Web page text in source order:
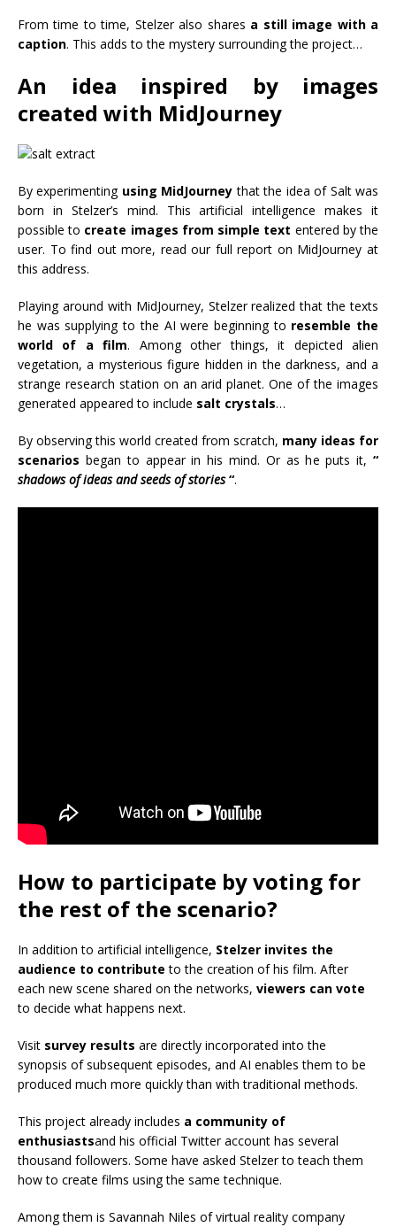
From time to time, Stelzer also shares a still image with a
caption. This adds to the mystery surrounding the project…
An idea inspired by images
created with MidJourney
By experimentingusing MidJourney that the idea of Salt was
born in Stelzer’s mind. This artificial intelligence makes it
possible to create images from simple text entered by the
user. To find out more, read our full report on MidJourney at
this address.
Playing around with MidJourney, Stelzer realized that the texts
he was supplying to the AI were beginning to resemble the
world of a film. Among other things, it depicted alien
vegetation, a mysterious figure hidden in the darkness, and a
strange research station on an arid planet. One of the images
generated appeared to include salt crystals…
By observing this world created from scratch, many ideas for
scenarios began to appear in his mind. Or as he puts it, “
shadows of ideas and seeds of stories“.
How to participate by voting for
the rest of the scenario?
In addition to artificial intelligence, Stelzer invites the
audience to contribute to the creation of his film. After
each new scene shared on the networks, viewers can vote
to decide what happens next.
Visit survey results are directly incorporated into the
synopsis of subsequent episodes, and AI enables them to be
produced much more quickly than with traditional methods.
This project already includes a community of
enthusiastsand his official Twitter account has several
thousand followers. Some have asked Stelzer to teach them
how to create films using the same technique.
Among them is Savannah Niles of virtual reality company